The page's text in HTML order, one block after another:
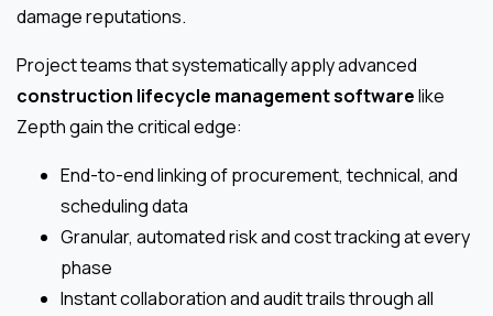
damage reputations.
Project teams that systematically apply advanced
construction lifecycle management softwarelike
Zepth gain the critical edge:
End-to-end linking of procurement, technical, and
scheduling data
Granular, automated risk and cost tracking at every
phase
Instant collaboration and audit trails through all